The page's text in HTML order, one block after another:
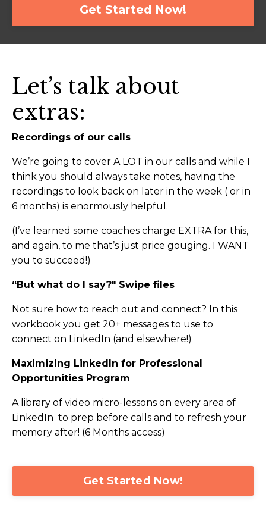
Get Started Now!
Let’s talk about
extras:
Recordings of our calls
We’re going to cover A LOT in our calls and while I
think you should always take notes, having the
recordings to look back on later in the week ( or in
6 months) is enormously helpful.
(I’ve learned some coaches charge EXTRA for this,
and again, to me that’s just price gouging. I WANT
you to succeed!)
“But what do I say?" Swipe files
Not sure how to reach out and connect? In this
workbook you get 20+ messages to use to
connect on LinkedIn (and elsewhere!)
Maximizing LinkedIn for Professional
Opportunities Program
A library of video micro-lessons on every area of
LinkedIn to prep before calls and to refresh your
memory after! (6 Months access)
Get Started Now!